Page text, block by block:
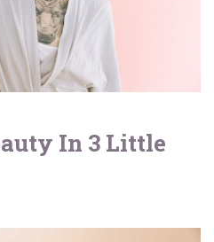
In 3 Little